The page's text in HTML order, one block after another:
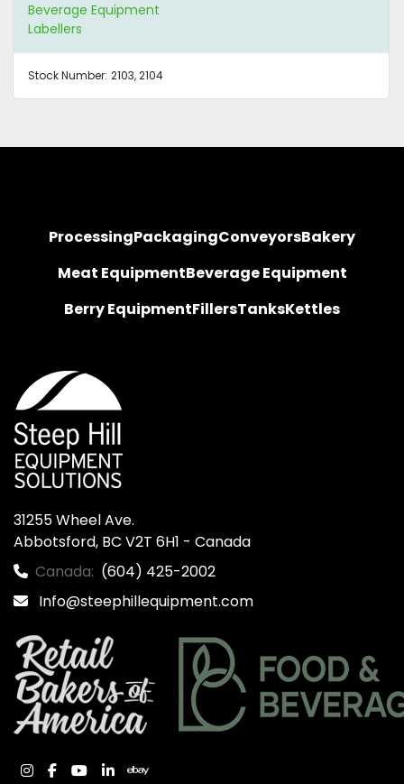
Beverage Equipment
Labellers
Stock Number: 2103, 2104
ProcessingPackagingConveyorsBakery
Meat EquipmentBeverage Equipment
Berry EquipmentFillersTanksKettles
31255 Wheel Ave.
Abbotsford, BC V2T 6H1 - Canada
Canada: (604) 425-2002
Info@steephillequipment.com
instagram
facebook
youtube
linkedinebay